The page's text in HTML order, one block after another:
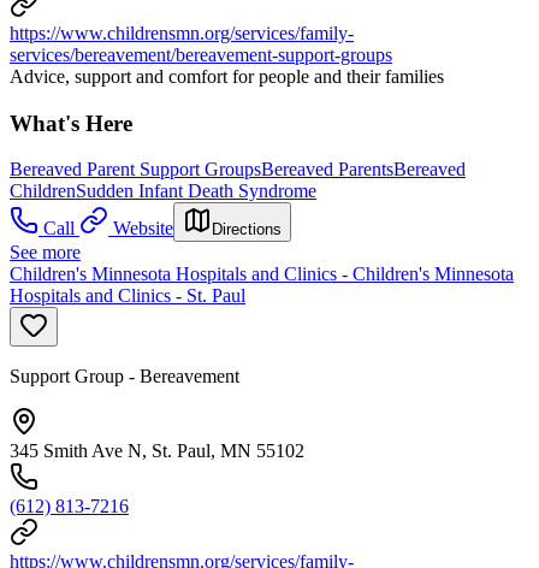
https://www.childrensmn.org/services/family-
services/bereavement/bereavement-support-groups
Advice, support and comfort for people and their families
What's Here
Bereaved Parent Support GroupsBereaved ParentsBereaved
ChildrenSudden Infant Death Syndrome
Call
Website Directions
See more
Children's Minnesota Hospitals and Clinics - Children's Minnesota
Hospitals and Clinics - St. Paul
Support Group - Bereavement
345 Smith Ave N, St. Paul, MN 55102
(612) 813-7216
https://www.childrensmn.org/services/family-